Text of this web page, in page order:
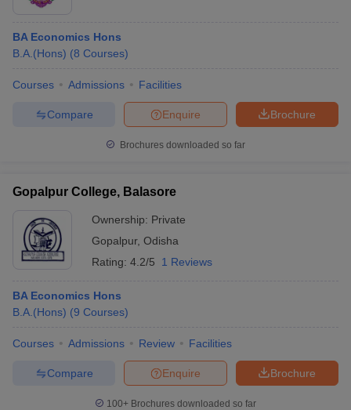
BA Economics Hons
B.A.(Hons) (8 Courses)
Courses Admissions Facilities
Brochure
Enquire
Compare
Brochures downloaded so far
Gopalpur College, Balasore
Ownership: Private
Gopalpur, Odisha
Rating: 4.2/5 1 Reviews
BA Economics Hons
B.A.(Hons) (9 Courses)
Courses Admissions Review Facilities
Brochure
Enquire
Compare
100+ Brochures downloaded so far